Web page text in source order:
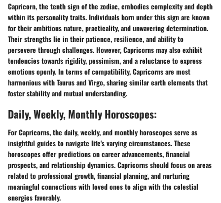
Capricorn, the tenth sign of the zodiac, embodies complexity and depth
within its personality traits. Individuals born under this sign are known
for their ambitious nature, practicality, and unwavering determination.
Their strengths lie in their patience, resilience, and ability to
persevere through challenges. However, Capricorns may also exhibit
tendencies towards rigidity, pessimism, and a reluctance to express
emotions openly. In terms of compatibility, Capricorns are most
harmonious with Taurus and Virgo, sharing similar earth elements that
foster stability and mutual understanding.
Daily, Weekly, Monthly Horoscopes:
For Capricorns, the daily, weekly, and monthly horoscopes serve as
insightful guides to navigate life's varying circumstances. These
horoscopes offer predictions on career advancements, financial
prospects, and relationship dynamics. Capricorns should focus on areas
related to professional growth, financial planning, and nurturing
meaningful connections with loved ones to align with the celestial
energies favorably.